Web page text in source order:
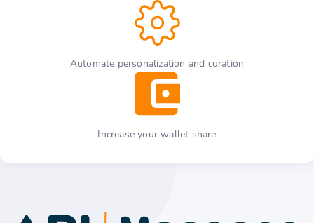
Automate personalization and curation
Increase your wallet share